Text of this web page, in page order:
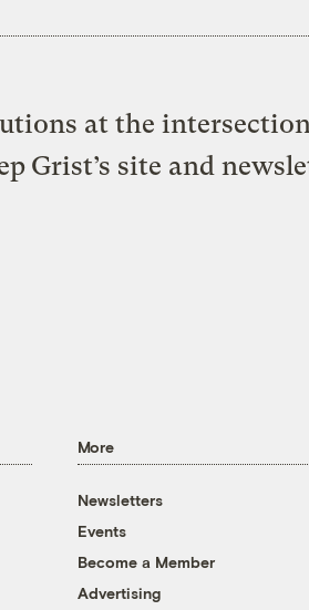
at the
Grist’s site and
More
Newsletters
Events
Become a Member
Advertising